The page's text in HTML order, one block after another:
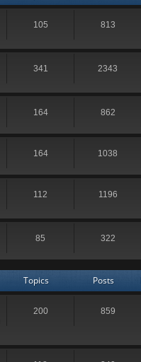
105 813
341 2343
164 862
164 1038
112 1196
85 322
Topics Posts
200 859